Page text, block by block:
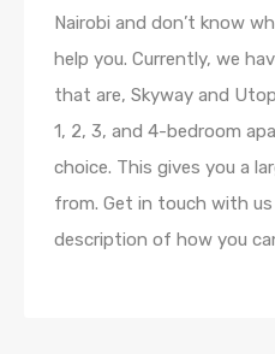
Nairobi and don’t know
help you. Currently, we
that are, Skyway and
1, 2, 3, and 4-bedroom
choice. This gives you a
from. Get in touch with
description of how you